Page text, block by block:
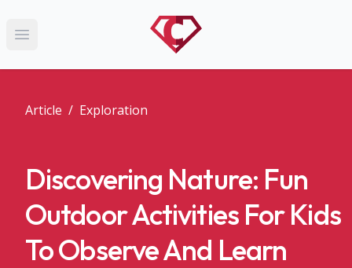
Open main menu
Article / Exploration
Discovering Nature: Fun
Outdoor Activities For Kids
To Observe And Learn